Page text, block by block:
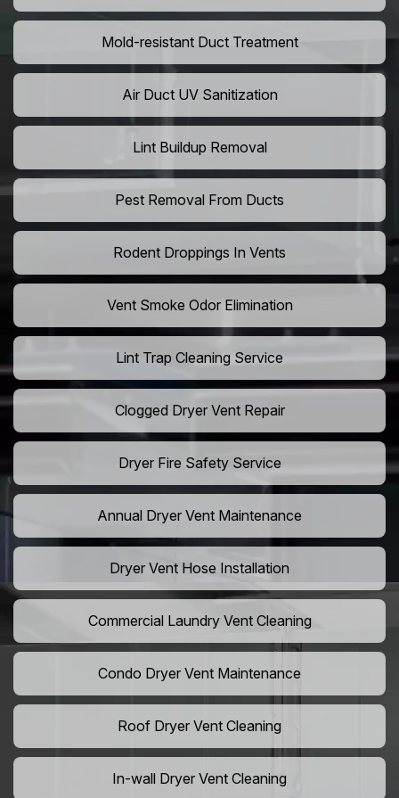
Mold-resistant Duct Treatment
Air Duct UV Sanitization
Lint Buildup Removal
Pest Removal From Ducts
Rodent Droppings In Vents
Vent Smoke Odor Elimination
Lint Trap Cleaning Service
Clogged Dryer Vent Repair
Dryer Fire Safety Service
Annual Dryer Vent Maintenance
Dryer Vent Hose Installation
Commercial Laundry Vent Cleaning
Condo Dryer Vent Maintenance
Roof Dryer Vent Cleaning
In-wall Dryer Vent Cleaning